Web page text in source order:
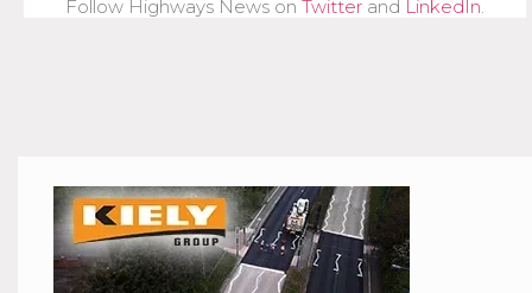
Follow Highways News on Twitter and LinkedIn.